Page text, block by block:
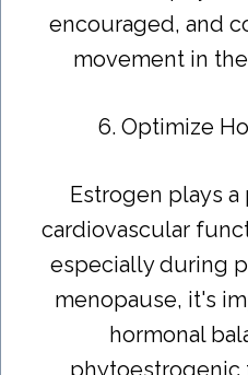
encouraged, and
movement in
6. Optimize
Estrogen plays
cardiovascular
especially during
menopause, it's
hormonal
phytoestrogenic